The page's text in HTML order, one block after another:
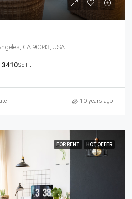
CA 90043, USA
3410Sq Ft
10 years ago
FOR RENT HOT OFFER